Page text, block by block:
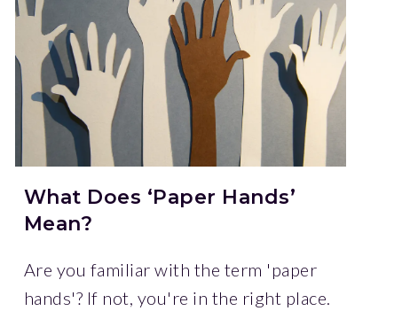
What Does ‘Paper Hands’
Mean?
Are you familiar with the term 'paper
hands'? If not, you're in the right place.